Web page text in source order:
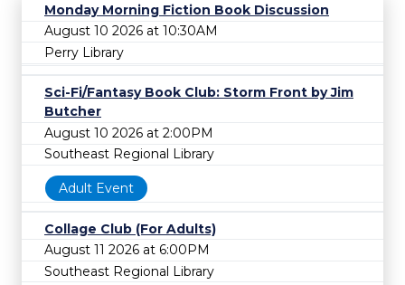
Monday Morning Fiction Book Discussion
August 10 2026 at 10:30AM
Perry Library
Sci-Fi/Fantasy Book Club: Storm Front by Jim
Butcher
August 10 2026 at 2:00PM
Southeast Regional Library
Adult Event
Collage Club (For Adults)
August 11 2026 at 6:00PM
Southeast Regional Library